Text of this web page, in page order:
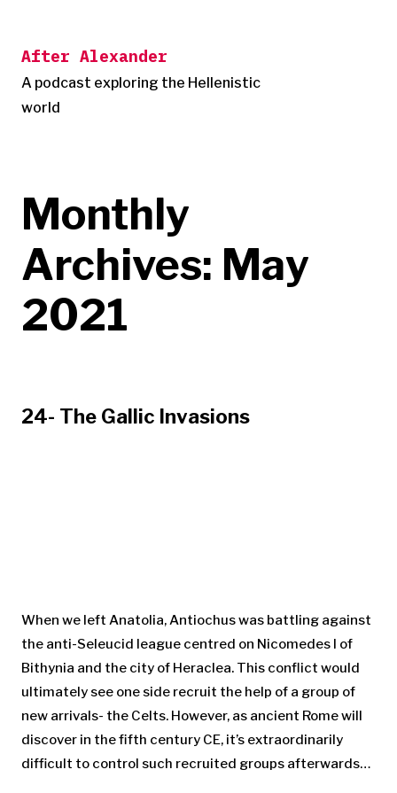
content
After Alexander
A podcast exploring the Hellenistic
world
Monthly
Archives: May
2021
24- The Gallic Invasions
When we left Anatolia, Antiochus was battling against
the anti-Seleucid league centred on Nicomedes I of
Bithynia and the city of Heraclea. This conflict would
ultimately see one side recruit the help of a group of
new arrivals- the Celts. However, as ancient Rome will
discover in the fifth century CE, it’s extraordinarily
difficult to control such recruited groups afterwards…